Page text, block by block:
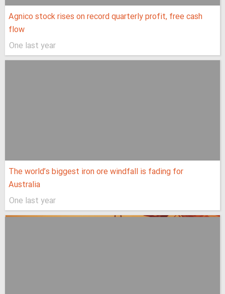
Agnico stock rises on record quarterly profit, free cash
flow
One last year
The world’s biggest iron ore windfall is fading for
Australia
One last year